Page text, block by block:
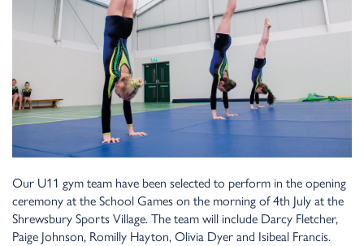
Our U11 gym team have been selected to perform in the opening
ceremony at the School Games on the morning of 4th July at the
Shrewsbury Sports Village. The team will include Darcy Fletcher,
Paige Johnson, Romilly Hayton, Olivia Dyer and Isibeal Francis.